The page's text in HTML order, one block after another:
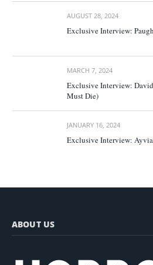
AUGUST 28, 2024
Exclusive Interview:
MARCH 7, 2024
Exclusive Interview:
Must Die)
JANUARY 16, 2024
Exclusive Interview:
ABOUT US